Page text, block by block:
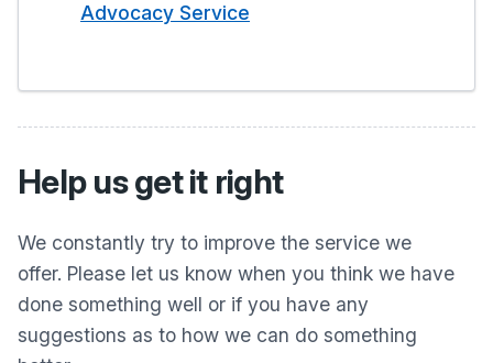
Advocacy Service
Help us get it right
We constantly try to improve the service we
offer. Please let us know when you think we have
done something well or if you have any
suggestions as to how we can do something